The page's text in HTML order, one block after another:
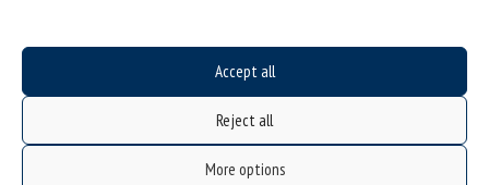
Accept all
Reject all
More options
sitemap
Kup książkę! Księgarnia internetowa WUŚ